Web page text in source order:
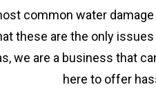
common water
these are the only
we are a business that
here to offer